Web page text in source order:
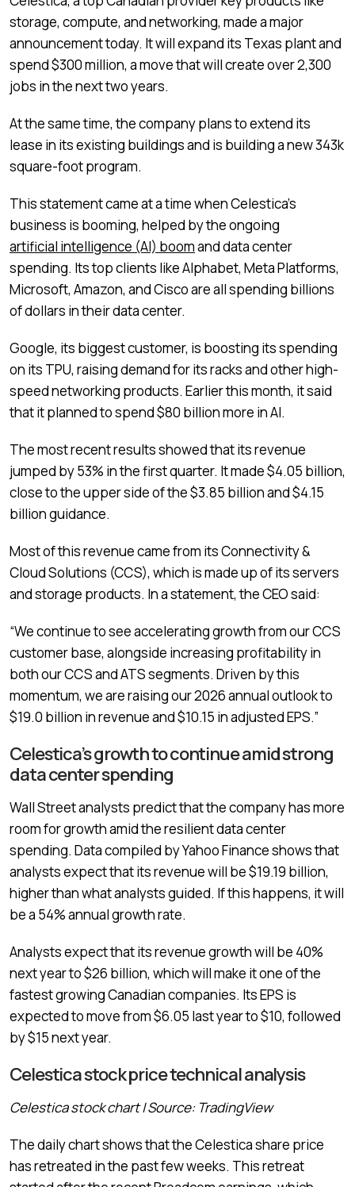
storage, compute, and networking, made a major
announcement today. It will expand its Texas plant and
spend $300 million, a move that will create over 2,300
jobs in the next two years.
At the same time, the company plans to extend its
lease in its existing buildings and is building a new 343k
square-foot program.
This statement came at a time when Celestica’s
business is booming, helped by the ongoing
artificial intelligence (AI) boomand data center
spending. Its top clients like Alphabet, Meta Platforms,
Microsoft, Amazon, and Cisco are all spending billions
of dollars in their data center.
Google, its biggest customer, is boosting its spending
on its TPU, raising demand for its racks and other high-
speed networking products. Earlier this month, it said
that it planned to spend $80 billion more in AI.
The most recent results showed that its revenue
jumped by 53% in the first quarter. It made $4.05 billion,
close to the upper side of the $3.85 billion and $4.15
billion guidance.
Most of this revenue came from its Connectivity &
Cloud Solutions (CCS), which is made up of its servers
and storage products. In a statement, the CEO said:
“We continue to see accelerating growth from our CCS
customer base, alongside increasing profitability in
both our CCS and ATS segments. Driven by this
momentum, we are raising our 2026 annual outlook to
$19.0 billion in revenue and $10.15 in adjusted EPS.”
Celestica’s growth to continue amid strong
data center spending
Wall Street analysts predict that the company has more
room for growth amid the resilient data center
spending. Data compiled by Yahoo Finance shows that
analysts expect that its revenue will be $19.19 billion,
higher than what analysts guided. If this happens, it will
be a 54% annual growth rate.
Analysts expect that its revenue growth will be 40%
next year to $26 billion, which will make it one of the
fastest growing Canadian companies. Its EPS is
expected to move from $6.05 last year to $10, followed
by $15 next year.
Celestica stock price technical analysis
Celestica stock chart | Source: TradingView
The daily chart shows that the Celestica share price
has retreated in the past few weeks. This retreat